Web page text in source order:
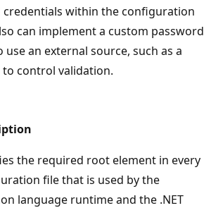
credentials within the configuration
can implement a custom password
use an external source, such as a
to control validation.
the required root element in every
file that is used by the
language runtime and the .NET